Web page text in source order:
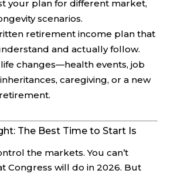
your plan for different market,
scenarios.
retirement income plan that
and actually follow.
changes—health events, job
caregiving, or a new
The Best Time to Start Is
the markets. You can’t
Congress will do in 2026. But